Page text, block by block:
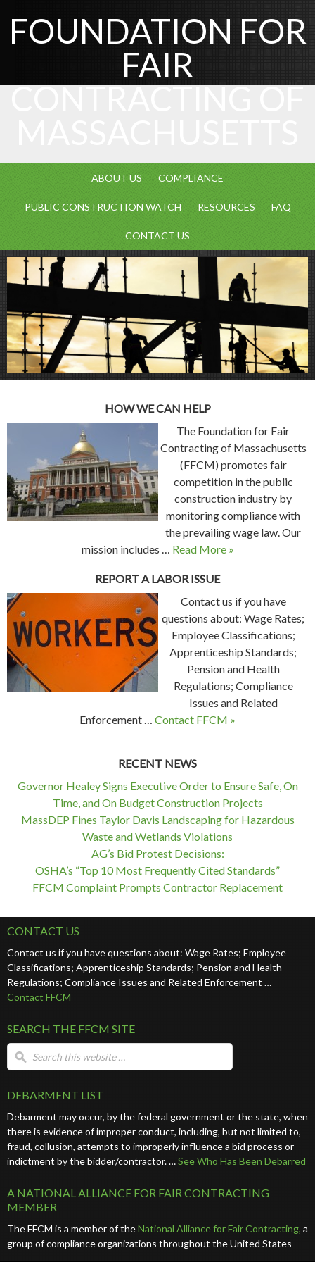
FOUNDATION FOR
FAIR
CONTRACTING OF
ABOUT US COMPLIANCE
PUBLIC CONSTRUCTION WATCH RESOURCES FAQ
CONTACT US
HOW WE CAN HELP
The Foundation for Fair
Contracting of Massachusetts
(FFCM) promotes fair
competition in the public
construction industry by
monitoring compliance with
the prevailing wage law. Our
mission includes … Read More »
REPORT A LABOR ISSUE
Contact us if you have
questions about: Wage Rates;
Employee Classifications;
Apprenticeship Standards;
Pension and Health
Regulations; Compliance
Issues and Related
Enforcement … Contact FFCM »
RECENT NEWS
Governor Healey Signs Executive Order to Ensure Safe, On
Time, and On Budget Construction Projects
MassDEP Fines Taylor Davis Landscaping for Hazardous
Waste and Wetlands Violations
AG’s Bid Protest Decisions:
OSHA’s “Top 10 Most Frequently Cited Standards”
FFCM Complaint Prompts Contractor Replacement
CONTACT US
Contact us if you have questions about: Wage Rates; Employee
Classifications; Apprenticeship Standards; Pension and Health
Regulations; Compliance Issues and Related Enforcement …
Contact FFCM
SEARCH THE FFCM SITE
DEBARMENT LIST
Debarment may occur, by the federal government or the state, when
there is evidence of improper conduct, including, but not limited to,
fraud, collusion, attempts to improperly influence a bid process or
indictment by the bidder/contractor. …See Who Has Been Debarred
A NATIONAL ALLIANCE FOR FAIR CONTRACTING
MEMBER
The FFCM is a member of theNational Alliance for Fair Contracting, a
group of compliance organizations throughout the United States